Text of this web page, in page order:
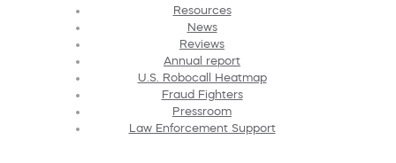
Resources
News
Reviews
Annual report
U.S. Robocall Heatmap
Fraud Fighters
Pressroom
Law Enforcement Support